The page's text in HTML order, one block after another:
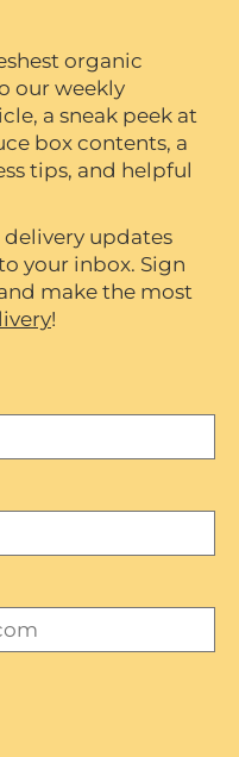
organic
our weekly
a sneak peek at
box contents, a
tips, and helpful
updates
your inbox. Sign
make the most
!